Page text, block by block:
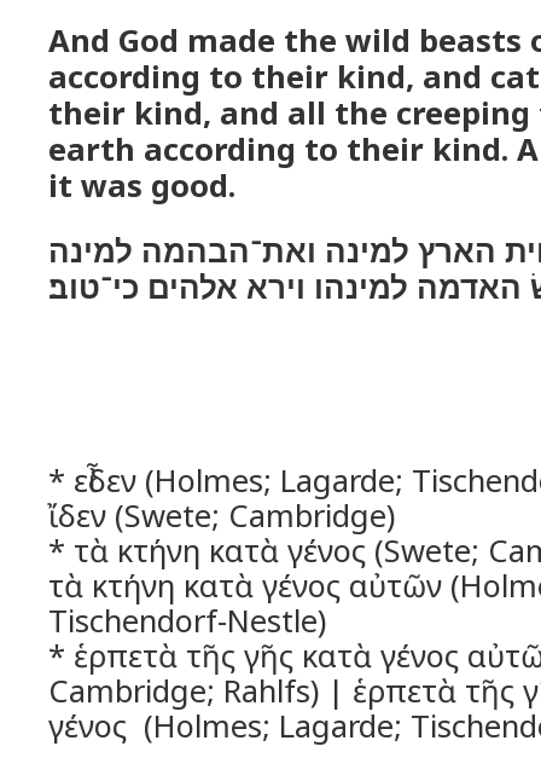
And God made the wild
according to their kind, and
their kind, and all the
earth according to their kind.
it was good.
הארץ למינה ואת־הבהמה למינה
למינהו וירא אלהים כי־טוב׃
* εἶδεν (Holmes; Lagarde;
ἴδεν (Swete; Cambridge)
* τὰ κτήνη κατὰ γένος (Swete;
τὰ κτήνη κατὰ γένος αὐτῶν
Tischendorf-Nestle)
* ἑρπετὰ τῆς γῆς κατὰ γένος
Cambridge; Rahlfs) | ἑρπετὰ τῆς
γένος (Holmes; Lagarde;